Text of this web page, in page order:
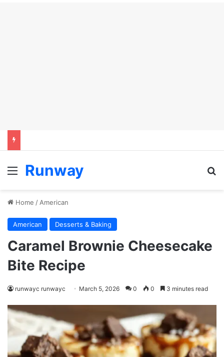
Menu
Runway
Home / American
American Desserts & Baking
Caramel Brownie Cheesecake
Bite Recipe
runwayc runwayc March 5, 2026 0 0 3 minutes read